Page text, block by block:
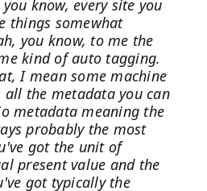
know, every site you
things somewhat
you know, to me the
kind of auto tagging.
I mean some machine
the metadata you can
metadata meaning the
probably the most
got the unit of
present value and the
got typically the